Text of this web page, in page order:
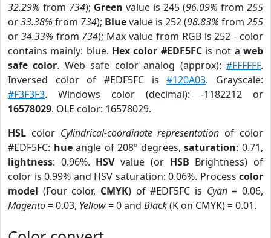
32.29% from 734); Green value is 245 (96.09% from 255
or33.38% from 734); Bluevalue is 252 (98.83% from 255
or 34.33% from 734); Max value from RGB is 252 - color
contains mainly: blue. Hex color #EDF5FCis not aweb
safe color. Web safe color analog (approx):#FFFFFF.
Inversed color of #EDF5FC is#120A03. Grayscale:
#F3F3F3. Windows color (decimal): -1182212 or
16578029. OLE color: 16578029.
HSL color Cylindrical-coordinate representation of color
#EDF5FC: hueangle of 208º degrees,saturation: 0.71,
lightness: 0.96%. HSVvalue (or HSB Brightness) of
color is 0.99% and HSV saturation: 0.06%. Process color
model (Four color, CMYK) of #EDF5FC is Cyan= 0.06,
Magento= 0.03, Yellow= 0 and Black(K on CMYK) = 0.01.